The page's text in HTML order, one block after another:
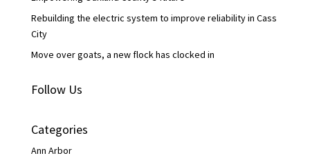
Rebuilding the electric system to improve reliability in Cass
City
Move over goats, a new flock has clocked in
Follow Us
Categories
Ann Arbor